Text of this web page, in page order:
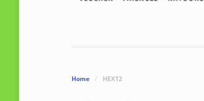
Home / HEX12